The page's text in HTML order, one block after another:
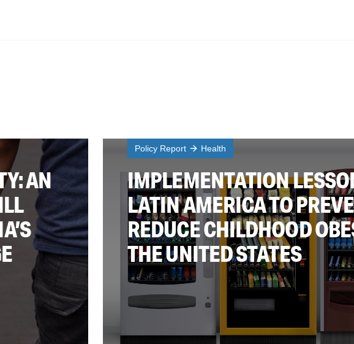
AN
Policy Report Health
IMPLEMENTATION
LATIN AMERICA TO
REDUCE CHILDHOOD
THE UNITED STATES